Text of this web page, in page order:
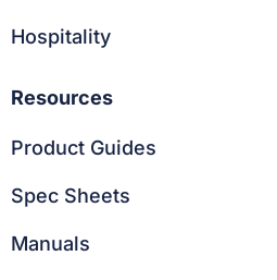
Hospitality
Resources
Product Guides
Spec Sheets
Manuals